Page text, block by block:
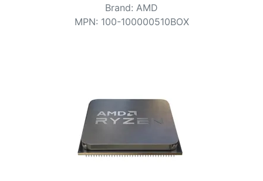
Brand: AMD
MPN: 100-100000510BOX